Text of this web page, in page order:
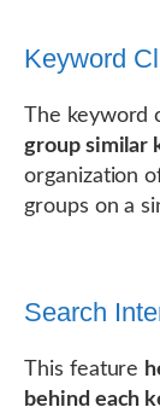
Keyword
The keyword
group similar
organization
groups on a
Search
This feature
behind each